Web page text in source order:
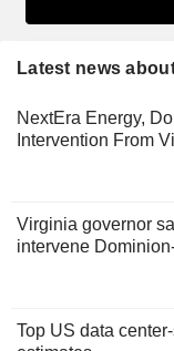
Latest news
NextEra Energy,
Intervention From
Virginia governor
intervene
Top US data